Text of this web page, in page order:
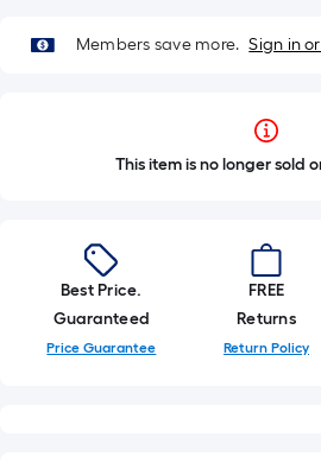
Members save more. Sign in
This item is no longer sold
Best Price.
Guaranteed
Price Guarantee
FREE
Returns
Return Policy